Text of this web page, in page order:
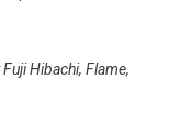
Hibachi, Flame,